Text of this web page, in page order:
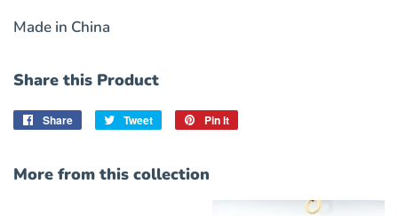
Made in China
Share this Product
Share
Share
Tweet
Tweet
Pin it
More from this collection